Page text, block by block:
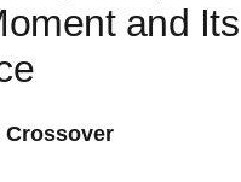
and Its‍
Crossover